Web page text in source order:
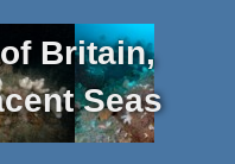
Britain,
Seas